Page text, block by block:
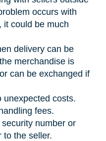
occurs with
it could be much
delivery can be
merchandise is
can be exchanged if
unexpected costs.
fees.
number or
to the seller.